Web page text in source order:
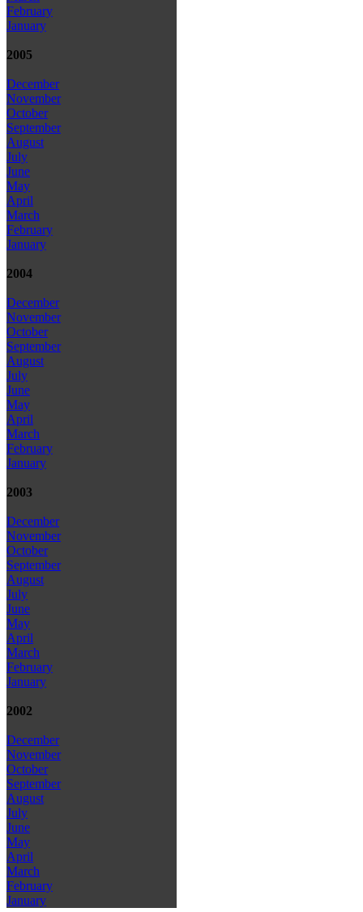
February
January
2005
December
November
October
September
August
July
June
May
April
March
February
January
2004
December
November
October
September
August
July
June
May
April
March
February
January
2003
December
November
October
September
August
July
June
May
April
March
February
January
2002
December
November
October
September
August
July
June
May
April
March
February
January